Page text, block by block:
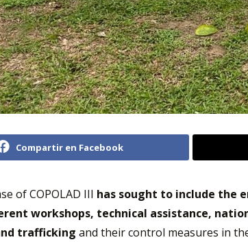
Compartir en Facebook
of COPOLAD III has sought to include the
workshops, technical assistance,
trafficking and their control measures in